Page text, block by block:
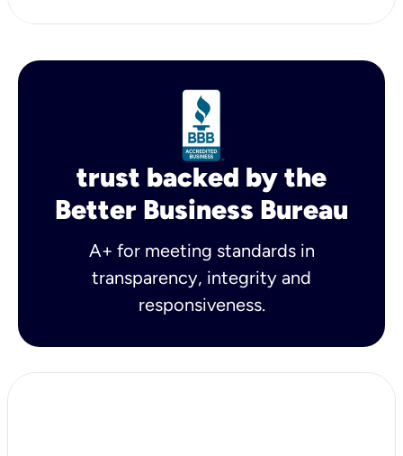
trust backed by the
Better Business Bureau
A+ for meeting standards in
transparency, integrity and
responsiveness.